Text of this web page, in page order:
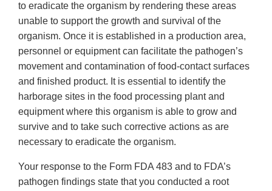
to eradicate the organism by rendering these areas
unable to support the growth and survival of the
organism. Once it is established in a production area,
personnel or equipment can facilitate the pathogen’s
movement and contamination of food-contact surfaces
and finished product. It is essential to identify the
harborage sites in the food processing plant and
equipment where this organism is able to grow and
survive and to take such corrective actions as are
necessary to eradicate the organism.
Your response to the Form FDA 483 and to FDA’s
pathogen findings state that you conducted a root